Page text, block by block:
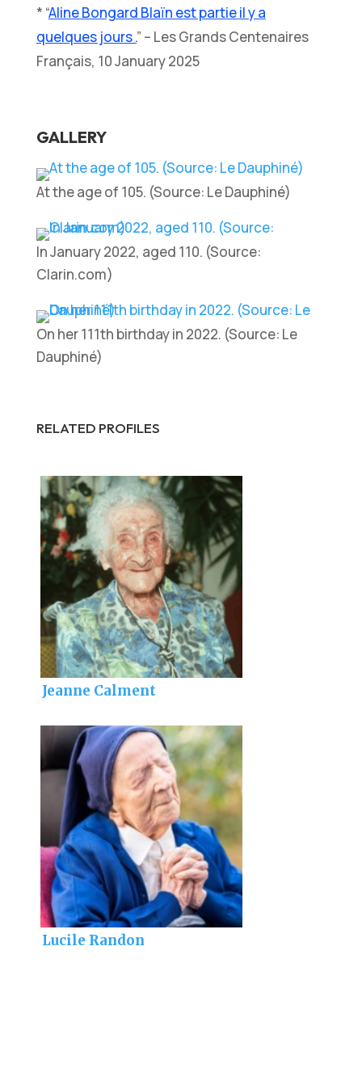
* “Aline Bongard Blaïn est partie il y a
quelques jours .” – Les Grands Centenaires
Français, 10 January 2025
GALLERY
At the age of 105. (Source: Le Dauphiné)
In January 2022, aged 110. (Source:
Clarin.com)
On her 111th birthday in 2022. (Source: Le
Dauphiné)
RELATED PROFILES
Jeanne Calment
Lucile Randon